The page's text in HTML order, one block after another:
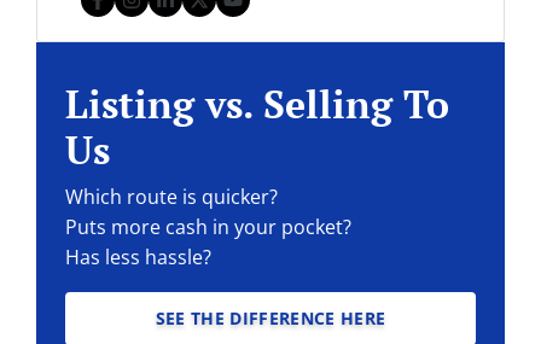
Facebook
Instagram
LinkedIn
Twitter
YouTube
Listing vs. Selling To
Us
Which route is quicker?
Puts more cash in your pocket?
Has less hassle?
SEE THE DIFFERENCE HERE